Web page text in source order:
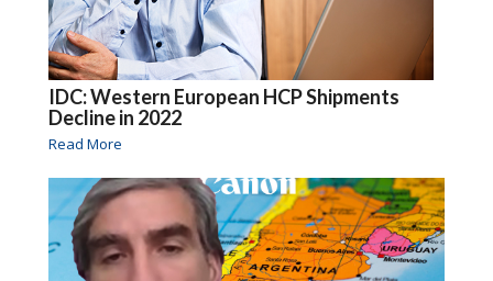
IDC: Western European HCP Shipments
Decline in 2022
Read More